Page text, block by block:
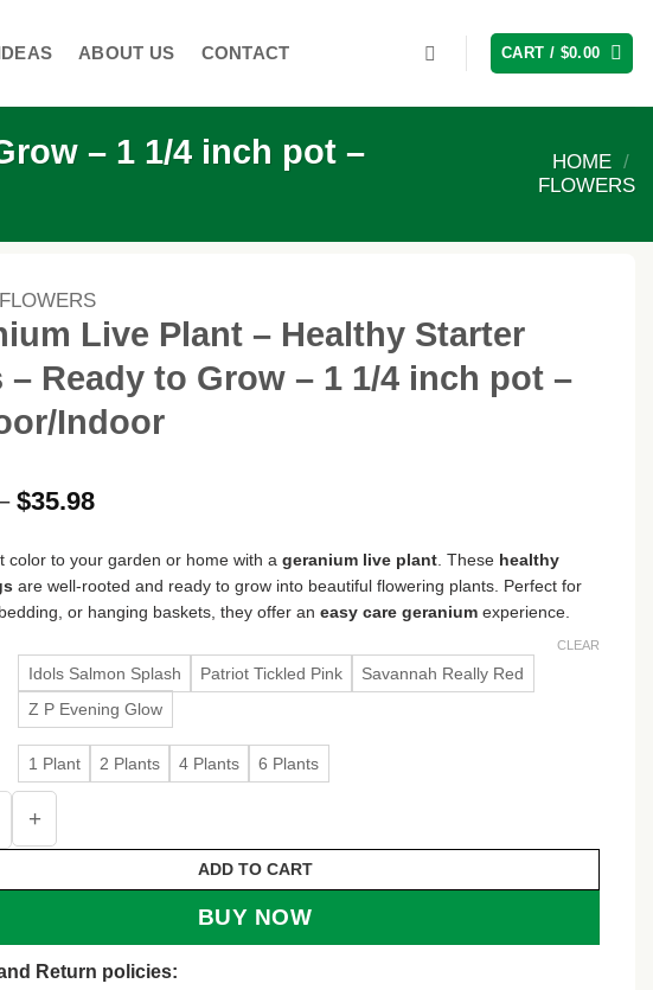
ABOUT US CONTACT CART / $0.00
– 1 1/4 inch pot –
HOME /
FLOWERS
FLOWERS
Live Plant – Healthy Starter
– Ready to Grow – 1 1/4 inch pot –
Indoor
$35.98Price
$13.48
through
$35.98
color to your garden or home with a geranium live plant . These healthy
are well-rooted and ready to grow into beautiful flowering plants. Perfect for
or hanging baskets, they offer an easy care geranium experience.
Idols Salmon Splash Patriot Tickled Pink
Savannah Really Red
Z P Evening Glow
1 Plant 2 Plants 4 Plants 6 Plants
CLEAR
Live Plant – Healthy Starter Plugs – Ready to Grow – 1 1/4 inch
ADD TO CART
BUY NOW
Return policies: